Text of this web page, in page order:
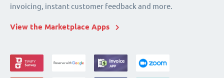
invoicing, instant customer feedback and more.
View the Marketplace Apps